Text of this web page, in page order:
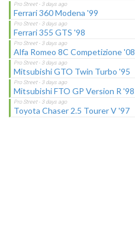
Ferrari 360 Modena '99
Ferrari 355 GTS '98
Alfa Romeo 8C Competizione '08
Mitsubishi GTO Twin Turbo '95
Mitsubishi FTO GP Version R '98
Toyota Chaser 2.5 Tourer V '97